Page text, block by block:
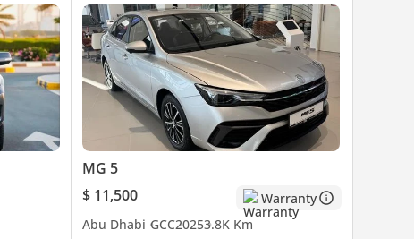
MG 5
$ 11,500
Warranty
Abu Dhabi GCC20253.8K Km